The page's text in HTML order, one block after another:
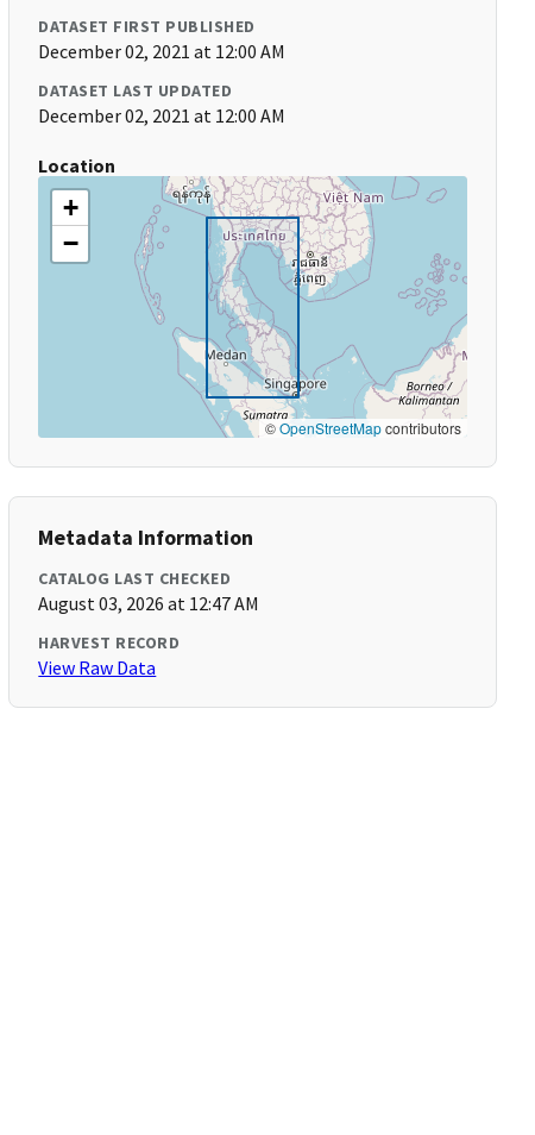
DATASET FIRST PUBLISHED
December 02, 2021 at 12:00 AM
DATASET LAST UPDATED
December 02, 2021 at 12:00 AM
Location
+
−
©OpenStreetMapcontributors
Metadata Information
CATALOG LAST CHECKED
August 03, 2026 at 12:47 AM
HARVEST RECORD
View Raw Data